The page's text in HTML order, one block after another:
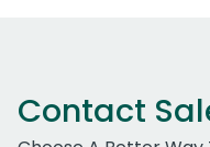
Contact